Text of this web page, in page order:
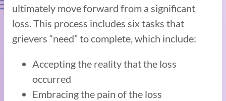
ultimately move forward from a significant
loss. This process includes six tasks that
grievers “need” to complete, which include:
Accepting the reality that the loss
occurred
Embracing the pain of the loss